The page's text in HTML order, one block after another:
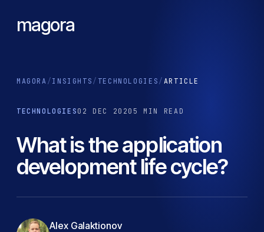
magora
MAGORA / INSIGHTS / TECHNOLOGIES / ARTICLE
TECHNOLOGIES 02 DEC 2020 5 MIN READ
What is the application
development life cycle?
Alex Galaktionov